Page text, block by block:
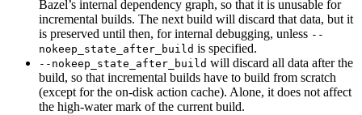
Bazel’s internal dependency graph, so that it is unusable for
incremental builds. The next build will discard that data, but it
is preserved until then, for internal debugging, unless --
nokeep_state_after_build is specified.
--nokeep_state_after_build will discard all data after the
build, so that incremental builds have to build from scratch
(except for the on-disk action cache). Alone, it does not affect
the high-water mark of the current build.